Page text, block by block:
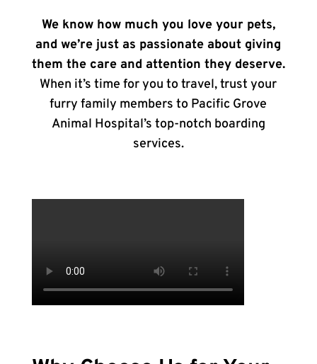
We know how much you love your pets,
and we’re just as passionate about giving
them the care and attention they deserve.
When it’s time for you to travel, trust your
furry family members to Pacific Grove
Animal Hospital’s top-notch boarding
services.